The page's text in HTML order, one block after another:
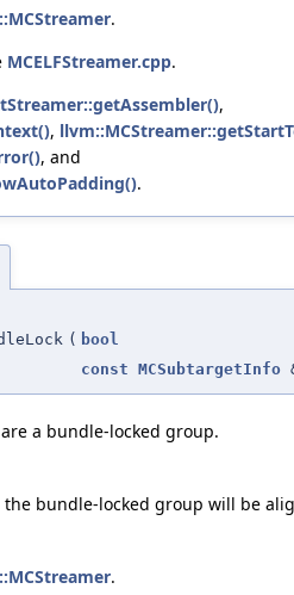
.
MCELFStreamer.cpp.
,
,
, and
.
( bool
const MCSubtargetInfo
a bundle-locked group.
bundle-locked group will be
.